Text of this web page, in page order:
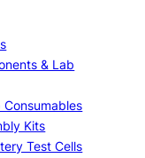
& Lab
Consumables
Kits
Test Cells